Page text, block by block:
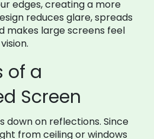
edges, creating a more
reduces glare, spreads
makes large screens feel
of a
Screen
down on reflections. Since
from ceiling or windows